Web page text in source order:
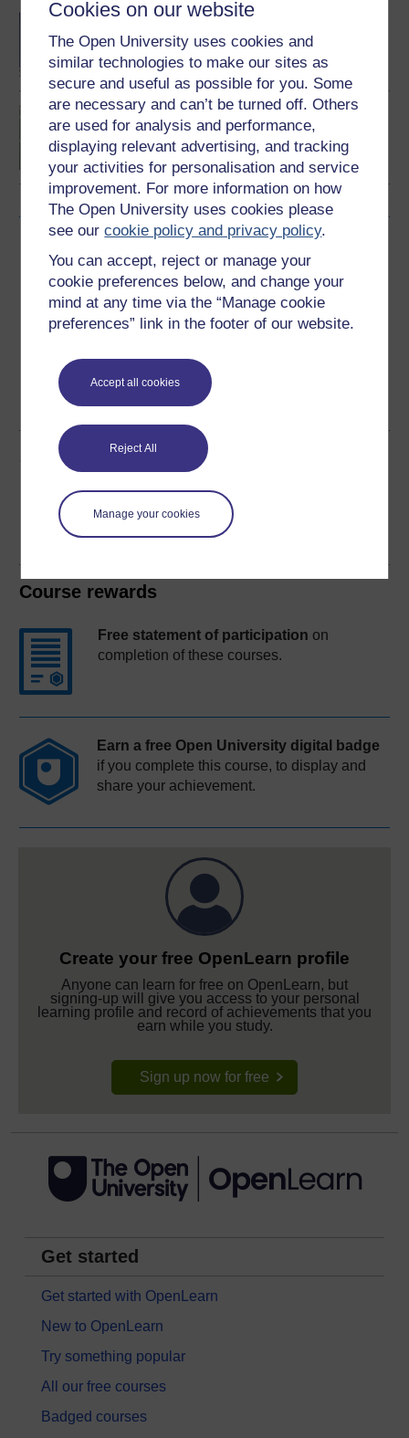
Cookies on our website
The Open University uses cookies and
similar technologies to make our sites as
secure and useful as possible for you. Some
are necessary and can’t be turned off. Others
are used for analysis and performance,
displaying relevant advertising, and tracking
your activities for personalisation and service
improvement. For more information on how
The Open University uses cookies please
see ourcookie policy and privacy policy.
You can accept, reject or manage your
cookie preferences below, and change your
mind at any time via the “Manage cookie
preferences” link in the footer of our website.
Accept all cookies
Reject All
Manage your cookies
BA/BSc (Honours) Open
degree
Introduction to sport and
fitness
Download this course
Download this course for use offline or for other devices
Word Kindle PDF
See more formats
Share this free course
Course rewards
Free statement of participation on
completion of these courses.
Earn a free Open University digital badge
if you complete this course, to display and
share your achievement.
Create your free OpenLearn profile
Anyone can learn for free on OpenLearn, but
signing-up will give you access to your personal
learning profile and record of achievements that you
earn while you study.
Sign up now for free
Get started
Get started with OpenLearn
New to OpenLearn
Try something popular
All our free courses
Badged courses